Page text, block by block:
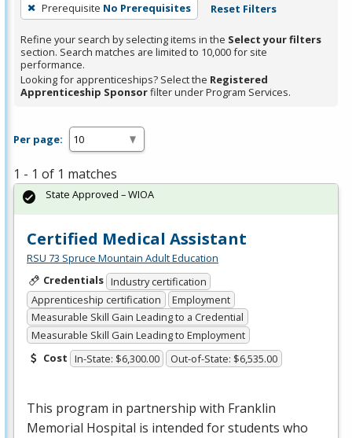
Prerequisite No Prerequisites Reset Filters
Refine your search by selecting items in the Select your filters
section. Search matches are limited to 10,000 for site
performance.
Looking for apprenticeships? Select the Registered
Apprenticeship Sponsorfilter under Program Services.
Per page:
1 - 1 of 1 matches
Certified Medical Assistant
RSU 73 Spruce Mountain Adult Education
Credentials Industry certification
Apprenticeship certification
Employment
Measurable Skill Gain Leading to a Credential
Measurable Skill Gain Leading to Employment
Cost In-State: $6,300.00 Out-of-State: $6,535.00
This program in partnership with Franklin
Memorial Hospital is intended for students who
State Approved – WIOA